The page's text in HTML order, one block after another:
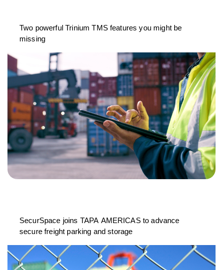
Two powerful Trinium TMS features you might be
missing
SecurSpace joins TAPA AMERICAS to advance
secure freight parking and storage